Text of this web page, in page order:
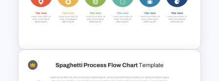
Paper Strip Process Timeline